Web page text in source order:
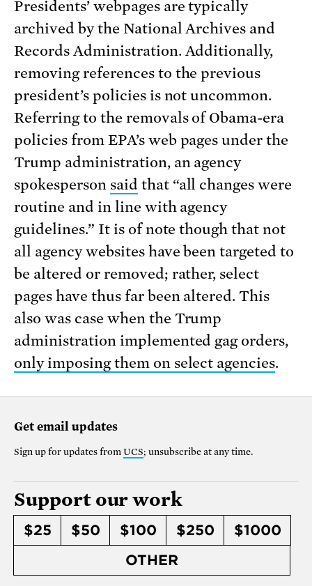
Presidents’ webpages are typically
archived by the National Archives and
Records Administration. Additionally,
removing references to the previous
president’s policies is not uncommon.
Referring to the removals of Obama-era
policies from EPA’s web pages under the
Trump administration, an agency
spokesperson said that “all changes were
routine and in line with agency
guidelines.” It is of note though that not
all agency websites have been targeted to
be altered or removed; rather, select
pages have thus far been altered. This
also was case when the Trump
administration implemented gag orders,
only imposing them on select agencies.
Get email updates
Sign up for updates from UCS; unsubscribe at any time.
Support our work
$25 $50 $100 $250
$1000
OTHER